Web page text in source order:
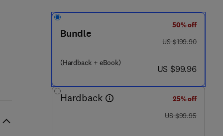
Bundle
(Hardback + eBook)
50% off
was US $199.90
US $199.90
now US $99.96
US $99.96
Hardback
25% off
was US $99.95
US $99.95